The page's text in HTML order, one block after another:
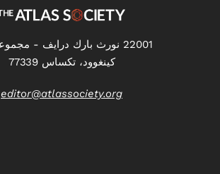
22001 نورث بارك درايف - مجموعة 250
كينغوود، تكساس 77339
editor@atlassociety.org